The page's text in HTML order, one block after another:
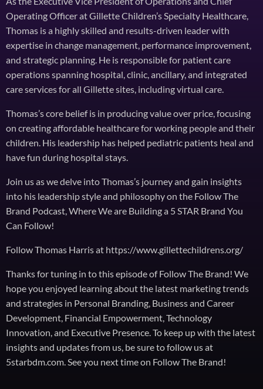
Operating Officer at Gillette Children’s Specialty Healthcare,
Thomas is a highly skilled and results-driven leader with
expertise in change management, performance improvement,
and strategic planning. He is responsible for patient care
operations spanning hospital, clinic, ancillary, and integrated
care services for all Gillette sites, including virtual care.
Thomas’s core belief is in producing value over price, focusing
on creating affordable healthcare for working people and their
children. His leadership has helped pediatric patients heal and
have fun during hospital stays.
Join us as we delve into Thomas’s journey and gain insights
into his leadership style and philosophy on the Follow The
Brand Podcast, Where We are Building a 5 STAR Brand You
Can Follow!
Follow Thomas Harris at https://www.gillettechildrens.org/
Thanks for tuning in to this episode of Follow The Brand! We
hope you enjoyed learning about the latest marketing trends
and strategies in Personal Branding, Business and Career
Development, Financial Empowerment, Technology
Innovation, and Executive Presence. To keep up with the latest
insights and updates from us, be sure to follow us at
5starbdm.com. See you next time on Follow The Brand!